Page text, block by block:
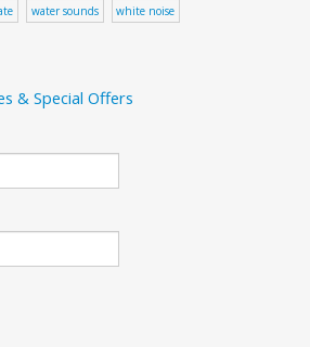
water sounds white noise
& Special Offers